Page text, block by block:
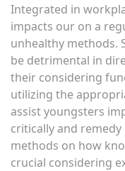
Integrated in
impacts our on a
unhealthy methods.
be detrimental in
their considering
utilizing the
assist youngsters
critically and remedy
methods on how
crucial considering